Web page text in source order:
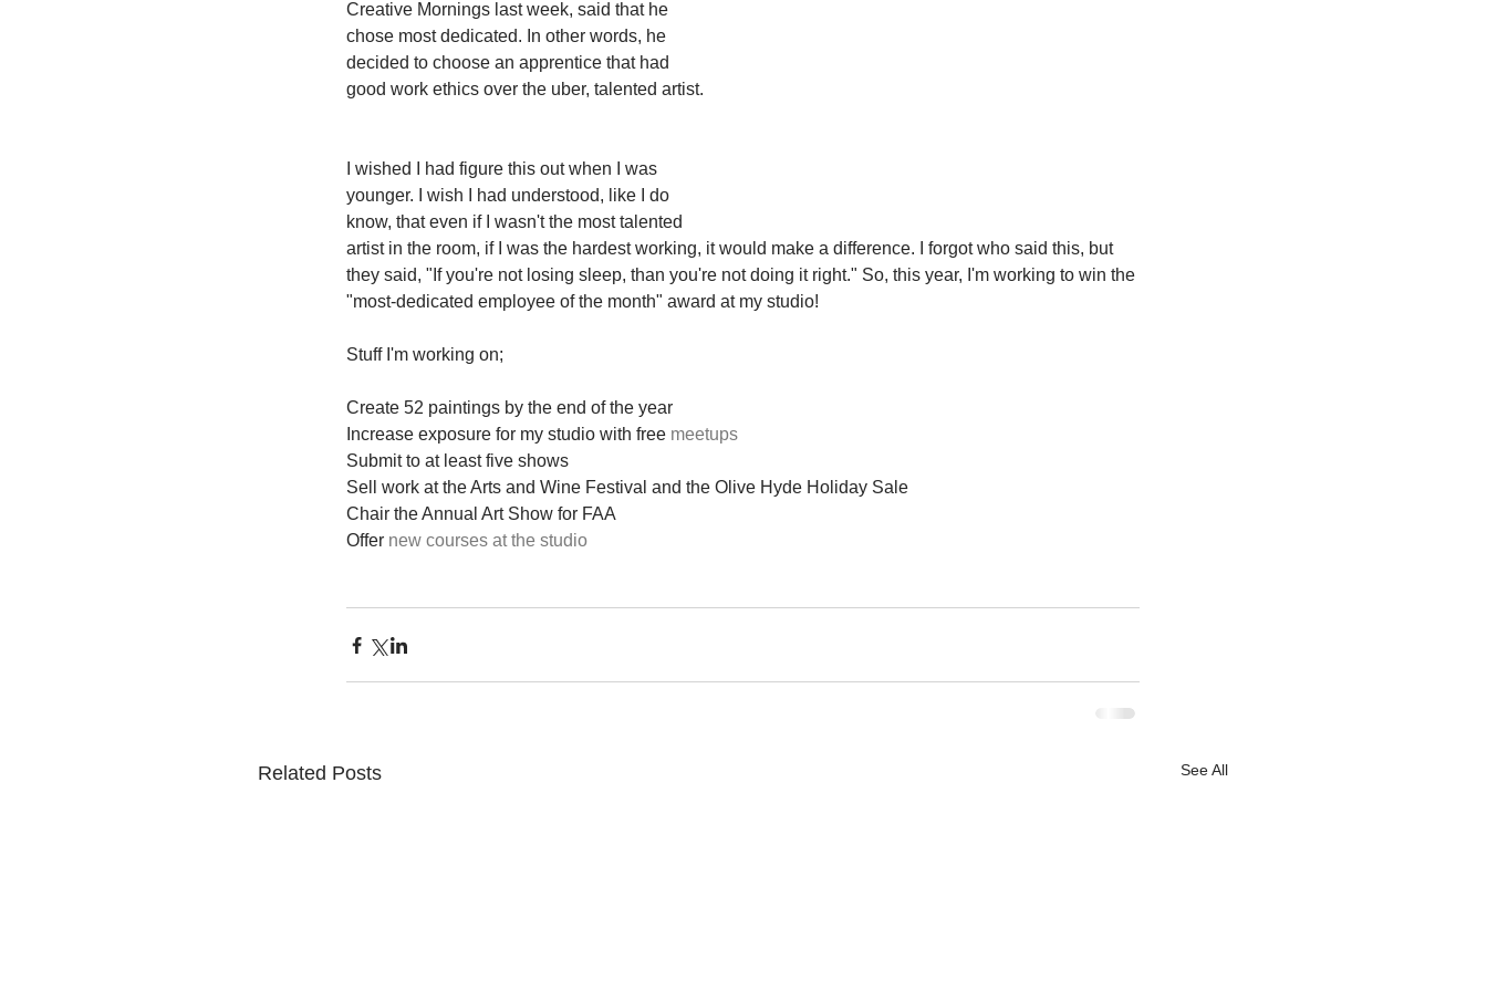
Creative Mornings last week, said that he
chose most dedicated. In other words, he
decided to choose an apprentice that had
good work ethics over the uber, talented artist.
I wished I had figure this out when I was
younger. I wish I had understood, like I do
know, that even if I wasn't the most talented
artist in the room, if I was the hardest working, it would make a difference. I forgot who said this, but
they said, "If you're not losing sleep, than you're not doing it right." So, this year, I'm working to win the
"most-dedicated employee of the month" award at my studio!
Stuff I'm working on;
Create 52 paintings by the end of the year
Increase exposure for my studio with free meetups
Submit to at least five shows
Sell work at the Arts and Wine Festival and the Olive Hyde Holiday Sale
Chair the Annual Art Show for FAA
Offer new courses at the studio
Related Posts See All